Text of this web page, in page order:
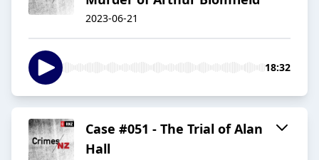
2023-06-21
18:32
Case #051 - The Trial of Alan
Hall